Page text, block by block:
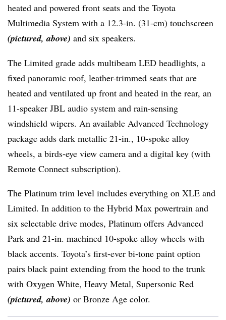
heated and powered front seats and the Toyota
Multimedia System with a 12.3-in. (31-cm) touchscreen
(pictured, above) and six speakers.
The Limited grade adds multibeam LED headlights, a
fixed panoramic roof, leather-trimmed seats that are
heated and ventilated up front and heated in the rear, an
11-speaker JBL audio system and rain-sensing
windshield wipers. An available Advanced Technology
package adds dark metallic 21-in., 10-spoke alloy
wheels, a birds-eye view camera and a digital key (with
Remote Connect subscription).
The Platinum trim level includes everything on XLE and
Limited. In addition to the Hybrid Max powertrain and
six selectable drive modes, Platinum offers Advanced
Park and 21-in. machined 10-spoke alloy wheels with
black accents. Toyota’s first-ever bi-tone paint option
pairs black paint extending from the hood to the trunk
with Oxygen White, Heavy Metal, Supersonic Red
(pictured, above) or Bronze Age color.